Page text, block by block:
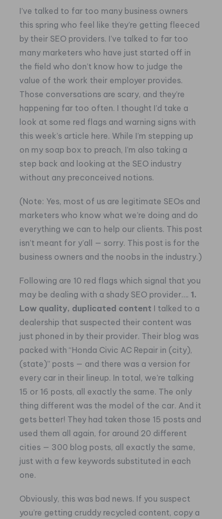
I’ve talked to far too many business owners
this spring who feel like they’re getting fleeced
by their SEO providers. I’ve talked to far too
many marketers who have just started off in
the field who don’t know how to judge the
value of the work their employer provides.
Those conversations are scary, and they’re
happening far too often. I thought I’d take a
look at some red flags and warning signs with
this week’s article here. While I’m stepping up
on my soap box to preach, I’m also taking a
step back and looking at the SEO industry
without any preconceived notions.
(Note: Yes, most of us are legitimate SEOs and
marketers who know what we’re doing and do
everything we can to help our clients. This post
isn’t meant for y’all — sorry. This post is for the
business owners and the noobs in the industry.)
Following are 10 red flags which signal that you
may be dealing with a shady SEO provider…. 1.
Low quality, duplicated content I talked to a
dealership that suspected their content was
just phoned in by their provider. Their blog was
packed with “Honda Civic AC Repair in (city),
(state)” posts — and there was a version for
every car in their lineup. In total, we’re talking
15 or 16 posts, all exactly the same. The only
thing different was the model of the car. And it
gets better! They had taken those 15 posts and
used them all again, for around 20 different
cities — 300 blog posts, all exactly the same,
just with a few keywords substituted in each
one.
Obviously, this was bad news. If you suspect
you’re getting cruddy recycled content, copy a